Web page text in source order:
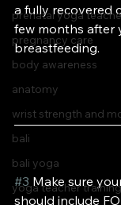
prenatal yoga
pregnancy care
body awareness
anatomy
wrist strength and
bali
bali yoga
yoga teacher
a fully recovered
few months after
breastfeeding.
#3 Make sure
should include